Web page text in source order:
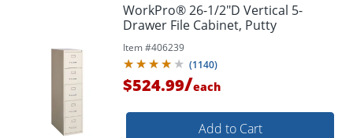
WorkPro® 26-1/2"D Vertical 5-
Drawer File Cabinet, Putty
Item #406239
(1140)
$524.99/each
Add to Cart